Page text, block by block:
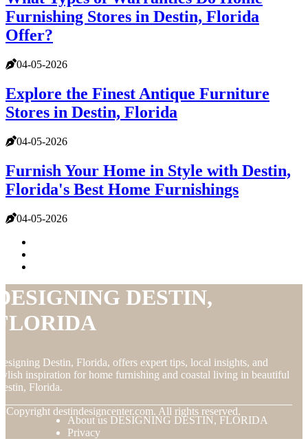
Furnishing Stores in Destin, Florida
Offer?
04-05-2026
Explore the Finest Antique Furniture
Stores in Destin, Florida
04-05-2026
Furnish Your Home in Style with Destin,
Florida's Best Home Furnishings
04-05-2026
DESTIN,
Destin, Florida, offers expert tips, local insights, and
inspiration for home furnishing and coastal living in beautiful
Florida.
Copyright destindesigncenter.com. All rights reserved.
About us DESIGNING DESTIN, FLORIDA
Privacy